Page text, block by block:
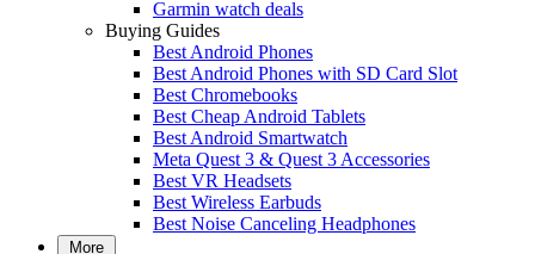
Garmin watch deals
Buying Guides
Best Android Phones
Best Android Phones with SD Card Slot
Best Chromebooks
Best Cheap Android Tablets
Best Android Smartwatch
Meta Quest 3 & Quest 3 Accessories
Best VR Headsets
Best Wireless Earbuds
Best Noise Canceling Headphones